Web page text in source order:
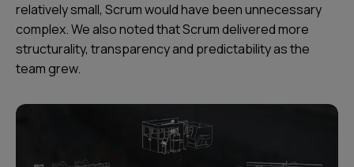
relatively small, Scrum would have been unnecessary
complex. We also noted that Scrum delivered more
structurality, transparency and predictability as the
team grew.